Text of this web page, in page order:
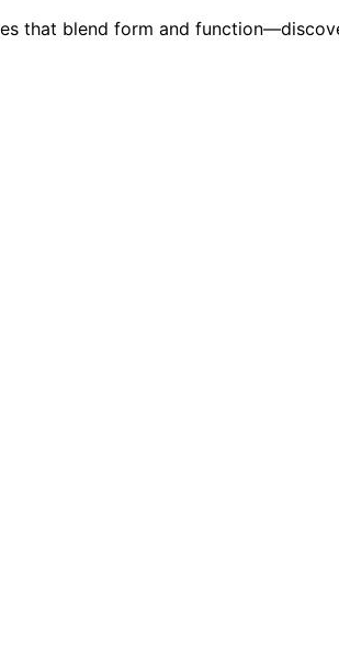
that blend form and